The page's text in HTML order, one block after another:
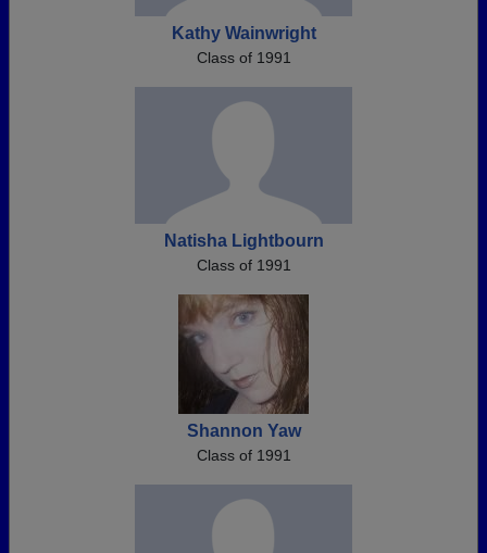
Kathy Wainwright
Class of 1991
Natisha Lightbourn
Class of 1991
Shannon Yaw
Class of 1991